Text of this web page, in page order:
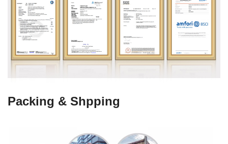
Packing & Shpping